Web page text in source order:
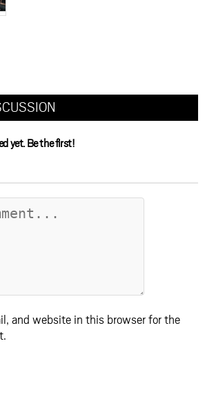
yet. Be the first!
and website in this browser for the